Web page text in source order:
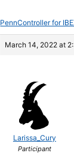
PennController for
March 14, 2022 at
Larissa_Cury
Participant